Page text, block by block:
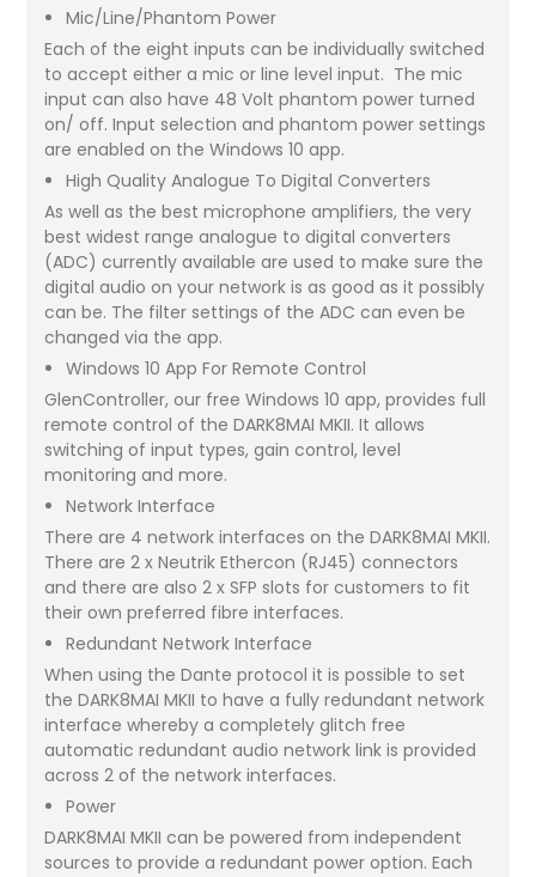
Mic/Line/Phantom Power
Each of the eight inputs can be individually switched
to accept either a mic or line level input. The mic
input can also have 48 Volt phantom power turned
on/ off. Input selection and phantom power settings
are enabled on the Windows 10 app.
High Quality Analogue To Digital Converters
As well as the best microphone amplifiers, the very
best widest range analogue to digital converters
(ADC) currently available are used to make sure the
digital audio on your network is as good as it possibly
can be. The filter settings of the ADC can even be
changed via the app.
Windows 10 App For Remote Control
GlenController, our free Windows 10 app, provides full
remote control of the DARK8MAI MKII. It allows
switching of input types, gain control, level
monitoring and more.
Network Interface
There are 4 network interfaces on the DARK8MAI MKII.
There are 2 x Neutrik Ethercon (RJ45) connectors
and there are also 2 x SFP slots for customers to fit
their own preferred fibre interfaces.
Redundant Network Interface
When using the Dante protocol it is possible to set
the DARK8MAI MKII to have a fully redundant network
interface whereby a completely glitch free
automatic redundant audio network link is provided
across 2 of the network interfaces.
Power
DARK8MAI MKII can be powered from independent
sources to provide a redundant power option. Each